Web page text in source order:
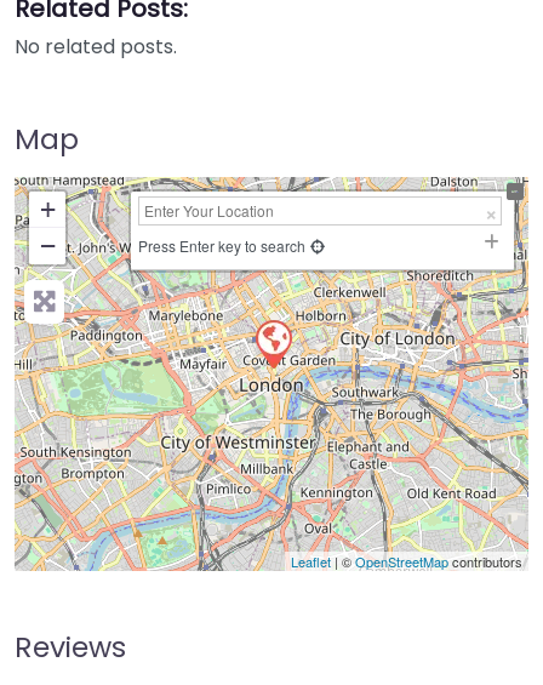
Related Posts:
No related posts.
Map
+
−
Press Enter key to search
Leaflet | ©OpenStreetMapcontributors
Reviews